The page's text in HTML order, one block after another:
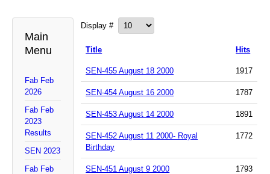
Main
Menu
Fab Feb
2026
Fab Feb
2023
Results
SEN 2023
Fab Feb
Display #
Title Hits
SEN-455 August 18 2000 1917
SEN-454 August 16 2000 1787
SEN-453 August 14 2000 1891
SEN-452 August 11 2000- Royal
Birthday
1772
SEN-451 August 9 2000 1793